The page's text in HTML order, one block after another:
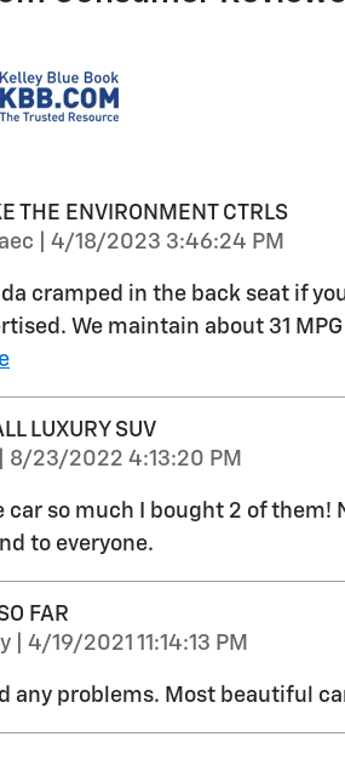
THE ENVIRONMENT CTRLS
on
4/18/2023 3:46:24 PM
cramped in the back seat if
We maintain about 31
LUXURY SUV
on
8/23/2022 4:13:20 PM
car so much I bought 2 of
to everyone.
FAR
on
4/19/2021 11:14:13 PM
any problems. Most beautiful